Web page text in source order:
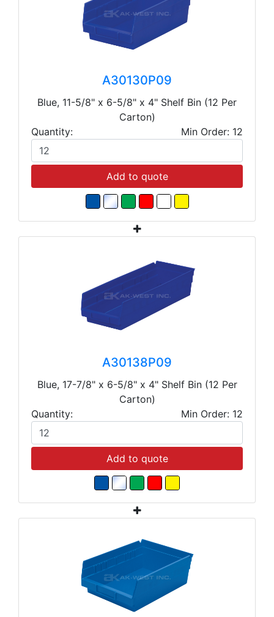
A30130P09
Blue, 11-5/8" x 6-5/8" x 4" Shelf Bin (12 Per
Carton)
Quantity:
Min Order: 12
Add to quote
A30138P09
Blue, 17-7/8" x 6-5/8" x 4" Shelf Bin (12 Per
Carton)
Quantity:
Min Order: 12
Add to quote